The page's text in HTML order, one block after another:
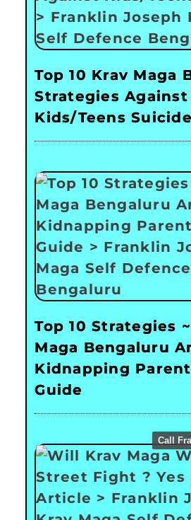
Top 10 Krav Maga
Strategies Against
Kids/Teens
Top 10 Strategies
Maga Bengaluru
Kidnapping
Guide
Call